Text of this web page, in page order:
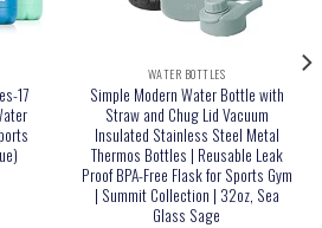
17
WATER BOTTLES
Simple Modern Water Bottle with
Straw and Chug Lid Vacuum
Insulated Stainless Steel Metal
Thermos Bottles | Reusable Leak
Proof BPA-Free Flask for Sports Gym
| Summit Collection | 32oz, Sea
Glass Sage